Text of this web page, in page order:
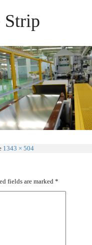
Strip
1343 × 504
fields are marked *